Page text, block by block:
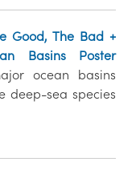
Good, The Bad +
Basins Poster
ocean basins
deep-sea species